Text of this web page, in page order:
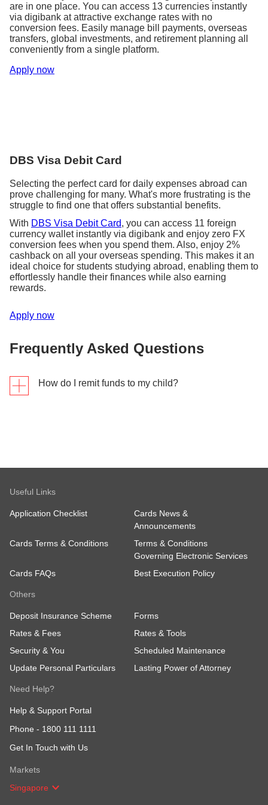
employment standards.
Immigration
Ensure your passport is valid and will remain
valid for the duration of studies overseas.
Apply for a student visa, if required, and track
insurance policies.
Travel
If necessary, apply for an International Driver’s
Start researching flight options and compare
costs to find the best deal.
address.
Review your notification preferences. E.g., sign
up for email notifications to receive bank
statements electronically.
Consider getting an international SIM card or
country.
are in one place. You can access 13 currencies instantly
via digibank at attractive exchange rates with no
conversion fees. Easily manage bill payments, overseas
transfers, global investments, and retirement planning all
conveniently from a single platform.
Apply now
DBS Visa Debit Card
Selecting the perfect card for daily expenses abroad can
prove challenging for many. What's more frustrating is the
struggle to find one that offers substantial benefits.
With DBS Visa Debit Card, you can access 11 foreign
currency wallet instantly via digibank and enjoy zero FX
conversion fees when you spend them. Also, enjoy 2%
cashback on all your overseas spending. This makes it an
ideal choice for students studying abroad, enabling them to
effortlessly handle their finances while also earning
rewards.
Apply now
Frequently Asked Questions
How do I remit funds to my child?
Step 2
now.
Useful Links
Application Checklist
Cards News &
Announcements
Cards Terms & Conditions
Terms & Conditions
Governing Electronic Services
Cards FAQs
Best Execution Policy
Others
Deposit Insurance Scheme
Forms
Rates & Fees
Rates & Tools
Security & You
Scheduled Maintenance
Update Personal Particulars
Lasting Power of Attorney
Need Help?
Help & Support Portal
Phone - 1800 111 1111
Get In Touch with Us
Markets
Singapore